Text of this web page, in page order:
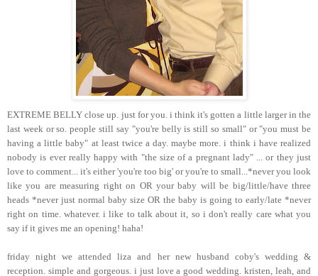
EXTREME BELLY close up. just for you. i think it's gotten a little larger in the
last week or so. people still say "you're belly is still so small" or "you must be
having a little baby" at least twice a day. maybe more. i think i have realized
nobody is ever really happy with "the size of a pregnant lady" ... or they just
love to comment... it's either 'you're too big' or you're to small...*never you look
like you are measuring right on OR your baby will be big/little/have three
heads *never just normal baby size OR the baby is going to early/late *never
right on time. whatever. i like to talk about it, so i don't really care what you
say if it gives me an opening! haha!
friday night we attended liza and her new husband coby's wedding &
reception. simple and gorgeous. i just love a good wedding. kristen, leah, and